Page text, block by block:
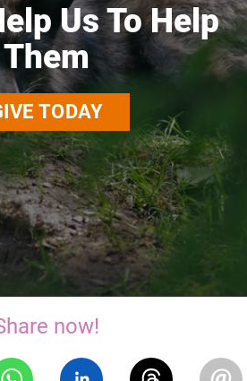
Us To Help
Them
TODAY
now!